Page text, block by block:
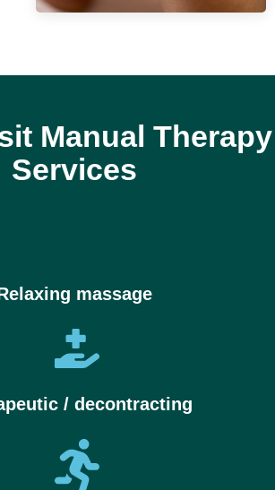
Manual Therapy
Services
massage
/ decontracting